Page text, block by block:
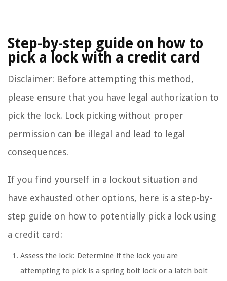
Step-by-step guide on how to
pick a lock with a credit card
Disclaimer: Before attempting this method,
please ensure that you have legal authorization to
pick the lock. Lock picking without proper
permission can be illegal and lead to legal
consequences.
If you find yourself in a lockout situation and
have exhausted other options, here is a step-by-
step guide on how to potentially pick a lock using
a credit card:
Assess the lock: Determine if the lock you are
attempting to pick is a spring bolt lock or a latch bolt